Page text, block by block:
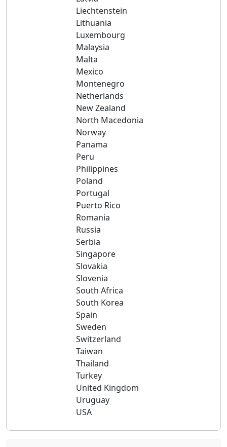
Liechtenstein
Lithuania
Luxembourg
Malaysia
Malta
Mexico
Montenegro
Netherlands
New Zealand
North Macedonia
Norway
Panama
Peru
Philippines
Poland
Portugal
Puerto Rico
Romania
Russia
Serbia
Singapore
Slovakia
Slovenia
South Africa
South Korea
Spain
Sweden
Switzerland
Taiwan
Thailand
Turkey
United Kingdom
Uruguay
USA